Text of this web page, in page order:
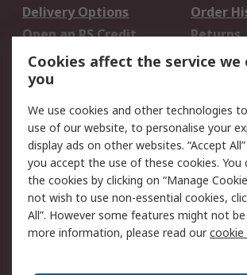
Delivery Options
Order
Open an RS Credit
Account
Returns
Scheduled Orders
Legal
Cookie Policy
Email
Privacy Policy -
Updated
Website
Terms and Conditions
of Sale
Cookies affect the service we
you
We use cookies and other technologies
use of our website, to personalise your
display ads on other websites. “Accept
you accept the use of these cookies. You
the cookies by clicking on “Manage
not wish to use non-essential cookies,
All”. However some features might not
more information, please read ourcookie